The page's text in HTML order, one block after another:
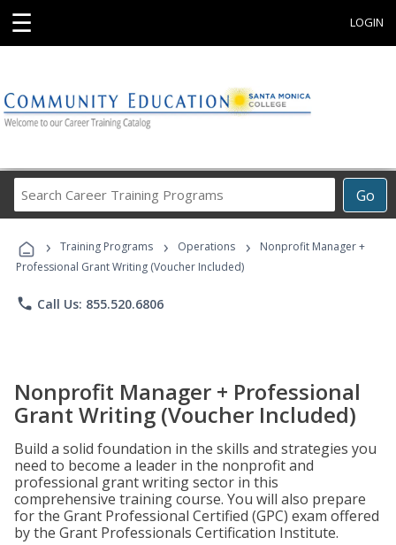
☰ LOGIN
Go
Career
Programs
› Training Programs › Operations ›
Nonprofit Manager +
Professional Grant Writing (Voucher Included)
phone Call Us: 855.520.6806
Nonprofit Manager + Professional
Grant Writing (Voucher Included)
Build a solid foundation in the skills and strategies you
need to become a leader in the nonprofit and
professional grant writing sector in this
comprehensive training course. You will also prepare
for the Grant Professional Certified (GPC) exam offered
by the Grant Professionals Certification Institute.